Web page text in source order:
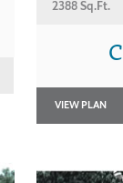
2388 Sq.Ft.
VIEW PLAN